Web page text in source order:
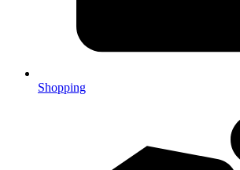
Shopping